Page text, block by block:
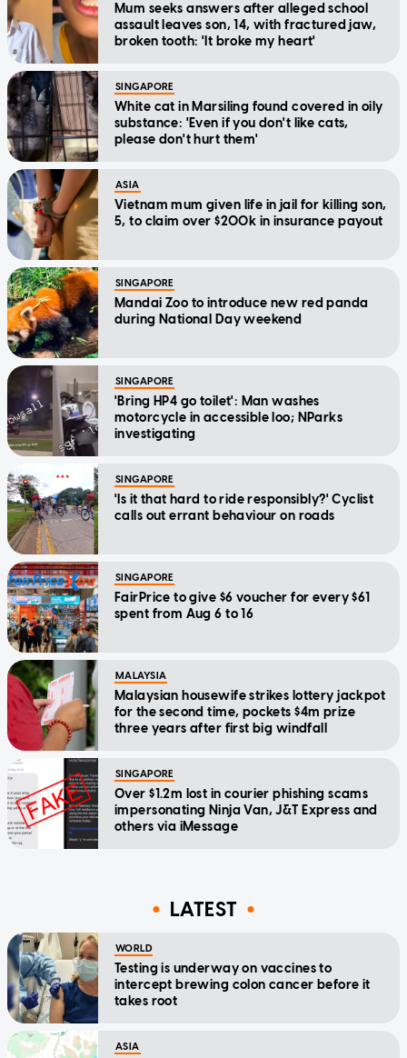
Mum seeks answers after alleged school
assault leaves son, 14, with fractured jaw,
broken tooth: 'It broke my heart'
SINGAPORE
White cat in Marsiling found covered in oily
substance: 'Even if you don't like cats,
please don't hurt them'
ASIA
Vietnam mum given life in jail for killing son,
5, to claim over $200k in insurance payout
SINGAPORE
Mandai Zoo to introduce new red panda
during National Day weekend
SINGAPORE
'Bring HP4 go toilet': Man washes
motorcycle in accessible loo; NParks
investigating
SINGAPORE
'Is it that hard to ride responsibly?' Cyclist
calls out errant behaviour on roads
SINGAPORE
FairPrice to give $6 voucher for every $61
spent from Aug 6 to 16
MALAYSIA
Malaysian housewife strikes lottery jackpot
for the second time, pockets $4m prize
three years after first big windfall
SINGAPORE
Over $1.2m lost in courier phishing scams
impersonating Ninja Van, J&T Express and
others via iMessage
LATEST
WORLD
Testing is underway on vaccines to
intercept brewing colon cancer before it
takes root
ASIA